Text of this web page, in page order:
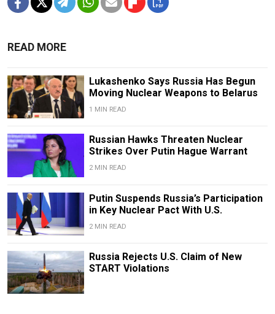
READ MORE
Lukashenko Says Russia Has Begun
Moving Nuclear Weapons to Belarus
1 MIN READ
Russian Hawks Threaten Nuclear
Strikes Over Putin Hague Warrant
2 MIN READ
Putin Suspends Russia’s Participation
in Key Nuclear Pact With U.S.
2 MIN READ
Russia Rejects U.S. Claim of New
START Violations